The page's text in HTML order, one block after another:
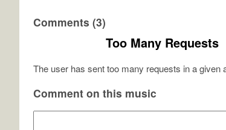
Comments (3)
Too Many Requests
The user has sent too many requests in a given
Comment on this music